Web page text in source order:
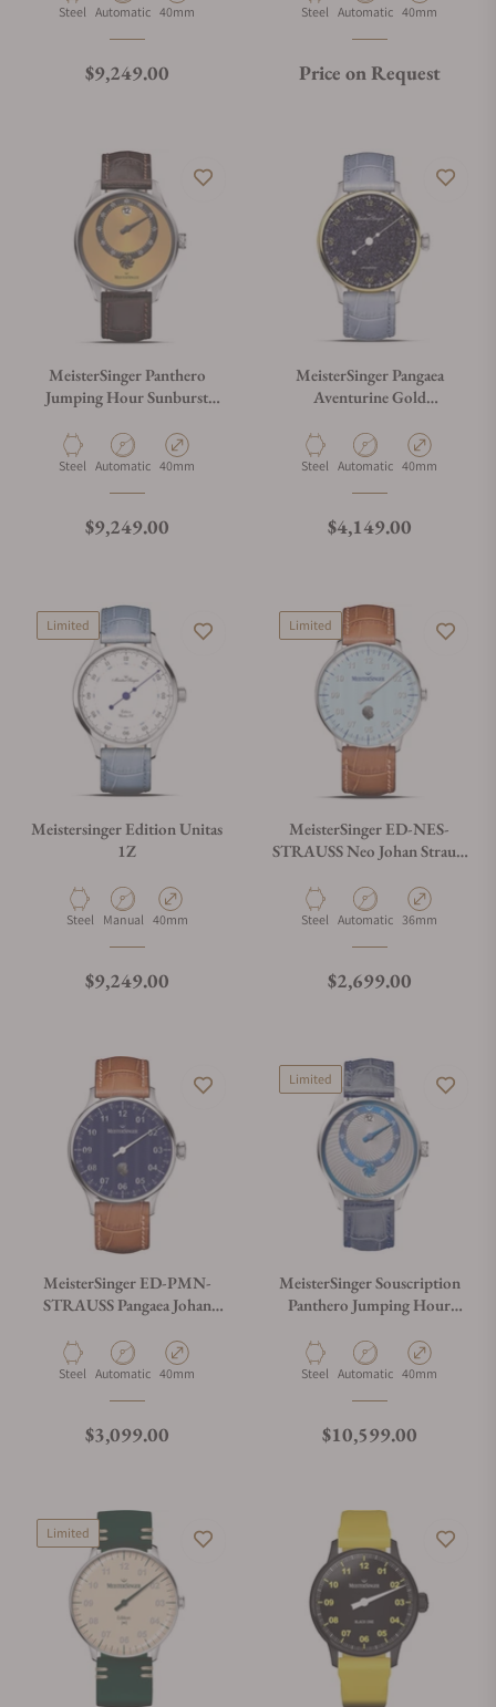
Material
Steel Movement Type
Automatic Case Diameter
40mm
Regular price
$9,249.00
Material
Steel Movement Type
Automatic Case Diameter
40mm
Price on Request
MeisterSinger Panthero
Jumping Hour Sunburst
Material
Steel Movement Type
Automatic Case Diameter
40mm
Regular price
$9,249.00
MeisterSinger Pangaea
Aventurine Gold
Material
Steel Movement Type
Automatic Case Diameter
40mm
Regular price
$4,149.00
Limited
Meistersinger Edition Unitas
1Z
Material
Steel Movement Type
Manual Case Diameter
40mm
Regular price
$9,249.00
Limited
MeisterSinger ED-NES-
STRAUSS Neo Johan Strauss
Material
Steel Movement Type
Automatic Case Diameter
36mm
Regular price
$2,699.00
MeisterSinger ED-PMN-
STRAUSS Pangaea Johan
Material
Steel Movement Type
Automatic Case Diameter
40mm
Regular price
$3,099.00
Limited
MeisterSinger Souscription
Panthero Jumping Hour
PTJHG927B
Material
Steel Movement Type
Automatic Case Diameter
40mm
Regular price
$10,599.00
Limited